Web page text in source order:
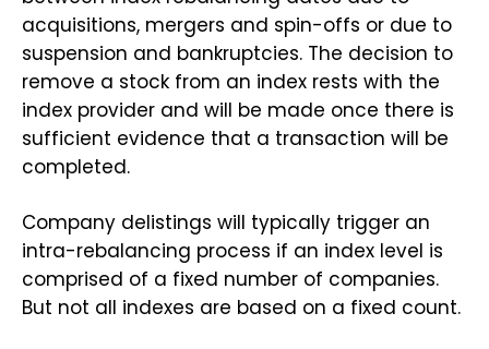
acquisitions, mergers and spin-offs or due to
suspension and bankruptcies. The decision to
remove a stock from an index rests with the
index provider and will be made once there is
sufficient evidence that a transaction will be
completed.
Company delistings will typically trigger an
intra-rebalancing process if an index level is
comprised of a fixed number of companies.
But not all indexes are based on a fixed count.